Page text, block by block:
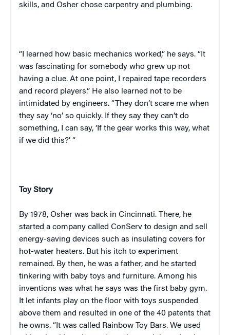
skills, and Osher chose carpentry and plumbing.
“I learned how basic mechanics worked,” he says. “It
was fascinating for somebody who grew up not
having a clue. At one point, I repaired tape recorders
and record players.” He also learned not to be
intimidated by engineers. “They don’t scare me when
they say ‘no’ so quickly. If they say they can’t do
something, I can say, ‘If the gear works this way, what
if we did this?’ “
Toy Story
By 1978, Osher was back in Cincinnati. There, he
started a company called ConServ to design and sell
energy-saving devices such as insulating covers for
hot-water heaters. But his itch to experiment
remained. By then, he was a father, and he started
tinkering with baby toys and furniture. Among his
inventions was what he says was the first baby gym.
It let infants play on the floor with toys suspended
above them and resulted in one of the 40 patents that
he owns. “It was called Rainbow Toy Bars. We used